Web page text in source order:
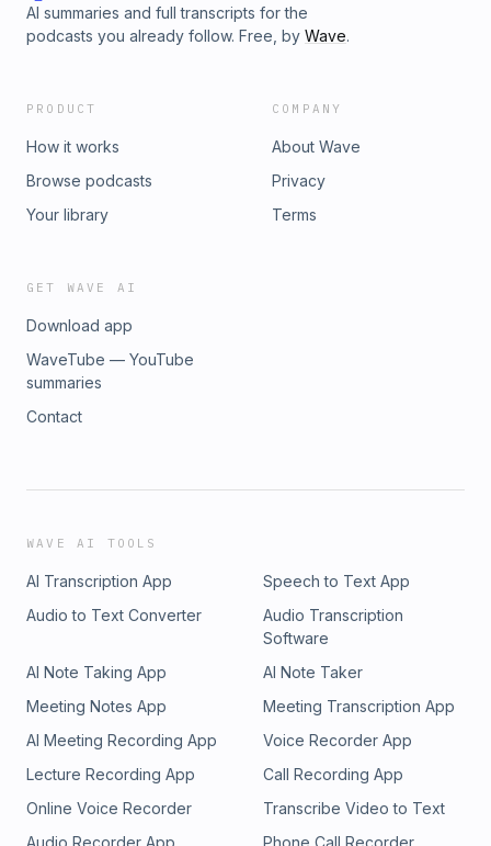
AI summaries and full transcripts for the
podcasts you already follow. Free, by Wave.
PRODUCT
How it works
Browse podcasts
Your library
COMPANY
About Wave
Privacy
Terms
GET WAVE AI
Download app
WaveTube — YouTube
summaries
Contact
WAVE AI TOOLS
AI Transcription App
Speech to Text App
Audio to Text Converter
Audio Transcription
Software
AI Note Taking App
AI Note Taker
Meeting Notes App
Meeting Transcription App
AI Meeting Recording App
Voice Recorder App
Lecture Recording App
Call Recording App
Online Voice Recorder
Transcribe Video to Text
Audio Recorder App
Phone Call Recorder